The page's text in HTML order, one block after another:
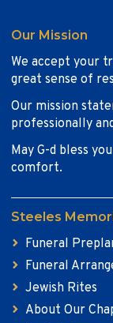
Our Mission
We accept your
great sense of
Our mission
professionally
May G-d bless
comfort.
Steeles
Funeral
Funeral
Jewish Rites
About Our